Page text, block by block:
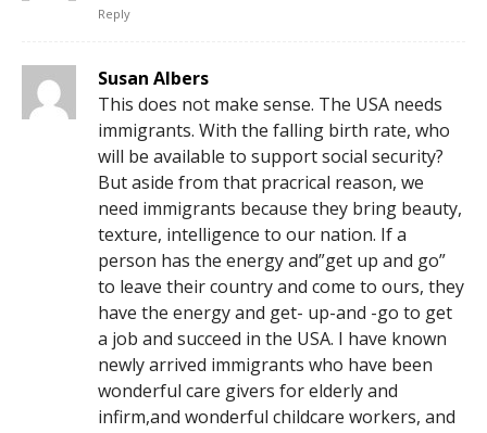
Reply
Susan Albers
This does not make sense. The USA needs
immigrants. With the falling birth rate, who
will be available to support social security?
But aside from that pracrical reason, we
need immigrants because they bring beauty,
texture, intelligence to our nation. If a
person has the energy and”get up and go”
to leave their country and come to ours, they
have the energy and get- up-and -go to get
a job and succeed in the USA. I have known
newly arrived immigrants who have been
wonderful care givers for elderly and
infirm,and wonderful childcare workers, and